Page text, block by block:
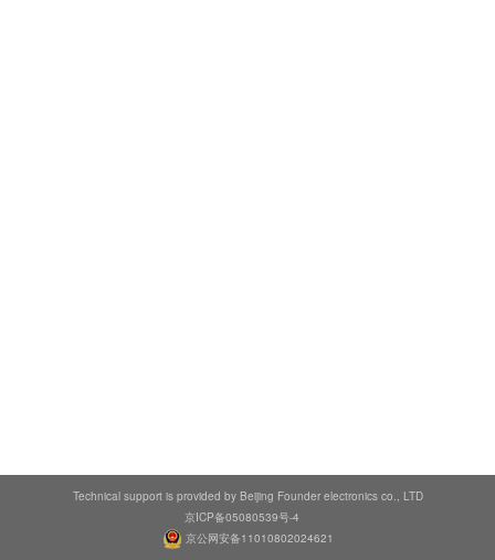
Technical support is provided by Beijing Founder electronics co., LTD
京ICP备05080539号-4
京公网安备11010802024621